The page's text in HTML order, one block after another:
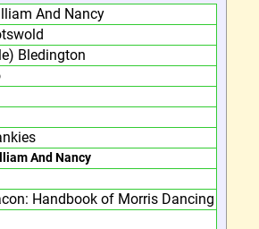
And Nancy
Bledington
And Nancy
Handbook of Morris Dancing